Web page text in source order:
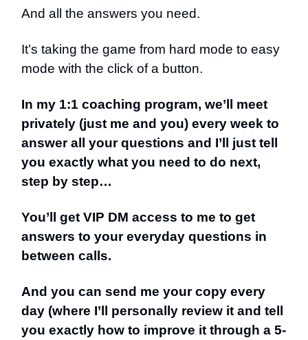
And all the answers you need.
It’s taking the game from hard mode to easy
mode with the click of a button.
In my 1:1 coaching program, we’ll meet
privately (just me and you) every week to
answer all your questions and I’ll just tell
you exactly what you need to do next,
step by step…
You’ll get VIP DM access to me to get
answers to your everyday questions in
between calls.
And you can send me your copy every
day (where I’ll personally review it and tell
you exactly how to improve it through a 5-